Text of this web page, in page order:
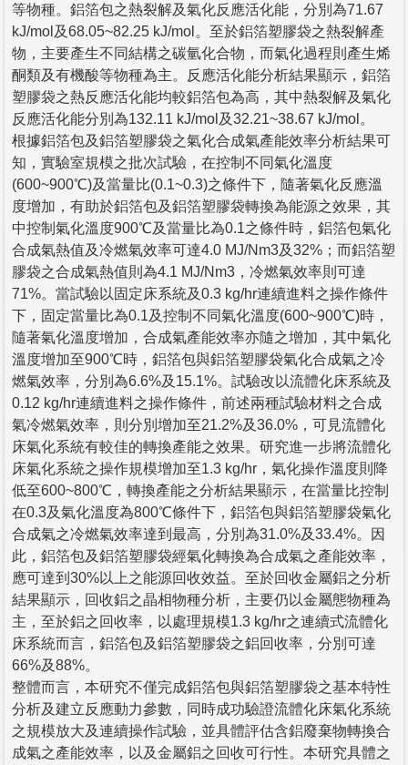
等物種。鋁箔包之熱裂解及氣化反應活化能，分別為71.67
kJ/mol及68.05~82.25 kJ/mol。至於鋁箔塑膠袋之熱裂解產
物，主要產生不同結構之碳氫化合物，而氣化過程則產生烯
酮類及有機酸等物種為主。反應活化能分析結果顯示，鋁箔
塑膠袋之熱反應活化能均較鋁箔包為高，其中熱裂解及氣化
反應活化能分別為132.11 kJ/mol及32.21~38.67 kJ/mol。
根據鋁箔包及鋁箔塑膠袋之氣化合成氣產能效率分析結果可
知，實驗室規模之批次試驗，在控制不同氣化溫度
(600~900℃)及當量比(0.1~0.3)之條件下，隨著氣化反應溫
度增加，有助於鋁箔包及鋁箔塑膠袋轉換為能源之效果，其
中控制氣化溫度900℃及當量比為0.1之條件時，鋁箔包氣化
合成氣熱值及冷燃氣效率可達4.0 MJ/Nm3及32%；而鋁箔塑
膠袋之合成氣熱值則為4.1 MJ/Nm3，冷燃氣效率則可達
71%。當試驗以固定床系統及0.3 kg/hr連續進料之操作條件
下，固定當量比為0.1及控制不同氣化溫度(600~900℃)時，
隨著氣化溫度增加，合成氣產能效率亦隨之增加，其中氣化
溫度增加至900℃時，鋁箔包與鋁箔塑膠袋氣化合成氣之冷
燃氣效率，分別為6.6%及15.1%。試驗改以流體化床系統及
0.12 kg/hr連續進料之操作條件，前述兩種試驗材料之合成
氣冷燃氣效率，則分別增加至21.2%及36.0%，可見流體化
床氣化系統有較佳的轉換產能之效果。研究進一步將流體化
床氣化系統之操作規模增加至1.3 kg/hr，氣化操作溫度則降
低至600~800℃，轉換產能之分析結果顯示，在當量比控制
在0.3及氣化溫度為800℃條件下，鋁箔包與鋁箔塑膠袋氣化
合成氣之冷燃氣效率達到最高，分別為31.0%及33.4%。因
此，鋁箔包及鋁箔塑膠袋經氣化轉換為合成氣之產能效率，
應可達到30%以上之能源回收效益。至於回收金屬鋁之分析
結果顯示，回收鋁之晶相物種分析，主要仍以金屬態物種為
主，至於鋁之回收率，以處理規模1.3 kg/hr之連續式流體化
床系統而言，鋁箔包及鋁箔塑膠袋之鋁回收率，分別可達
66%及88%。
整體而言，本研究不僅完成鋁箔包與鋁箔塑膠袋之基本特性
分析及建立反應動力參數，同時成功驗證流體化床氣化系統
之規模放大及連續操作試驗，並具體評估含鋁廢棄物轉換合
成氣之產能效率，以及金屬鋁之回收可行性。本研究具體之